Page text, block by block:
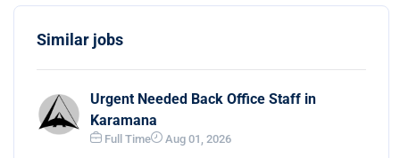
Similar jobs
Urgent Needed Back Office Staff in
Karamana
Full Time Aug 01, 2026